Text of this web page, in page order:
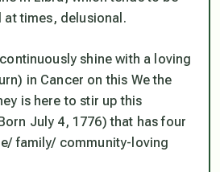
times, delusional.
shine with a loving
in Cancer on this We the
is here to stir up this
July 4, 1776) that has four
family/ community-loving